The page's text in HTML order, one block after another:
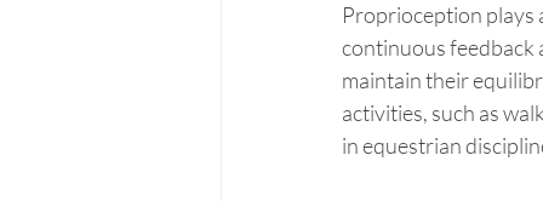
Proprioception plays
continuous feedback
maintain their
activities, such as
in equestrian